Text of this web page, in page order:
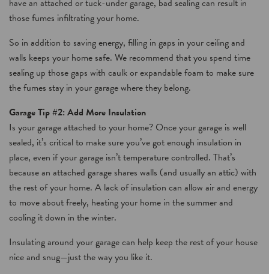
have an attached or tuck-under garage, bad sealing can result in
those fumes infiltrating your home.
So in addition to saving energy, filling in gaps in your ceiling and
walls keeps your home safe. We recommend that you spend time
sealing up those gaps with caulk or expandable foam to make sure
the fumes stay in your garage where they belong.
Garage Tip #2: Add More Insulation
Is your garage attached to your home? Once your garage is well
sealed, it’s critical to make sure you’ve got enough insulation in
place, even if your garage isn’t temperature controlled. That’s
because an attached garage shares walls (and usually an attic) with
the rest of your home. A lack of insulation can allow air and energy
to move about freely, heating your home in the summer and
cooling it down in the winter.
Insulating around your garage can help keep the rest of your house
nice and snug—just the way you like it.